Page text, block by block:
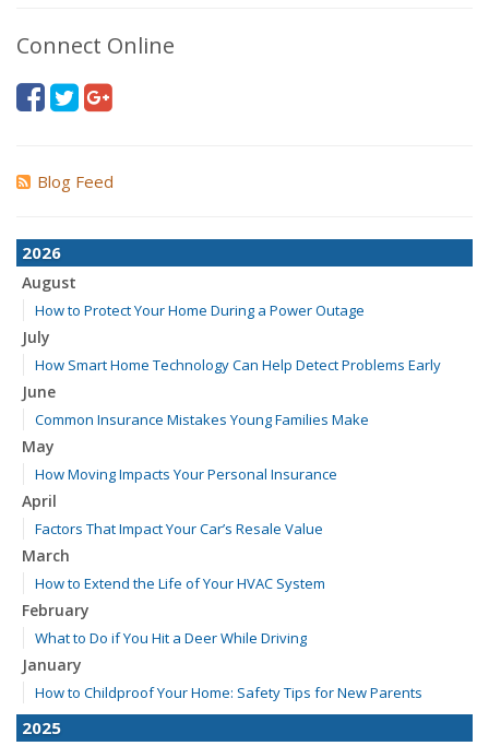
Connect Online
Blog Feed
2026
August
How to Protect Your Home During a Power Outage
July
How Smart Home Technology Can Help Detect Problems Early
June
Common Insurance Mistakes Young Families Make
May
How Moving Impacts Your Personal Insurance
April
Factors That Impact Your Car’s Resale Value
March
How to Extend the Life of Your HVAC System
February
What to Do if You Hit a Deer While Driving
January
How to Childproof Your Home: Safety Tips for New Parents
2025